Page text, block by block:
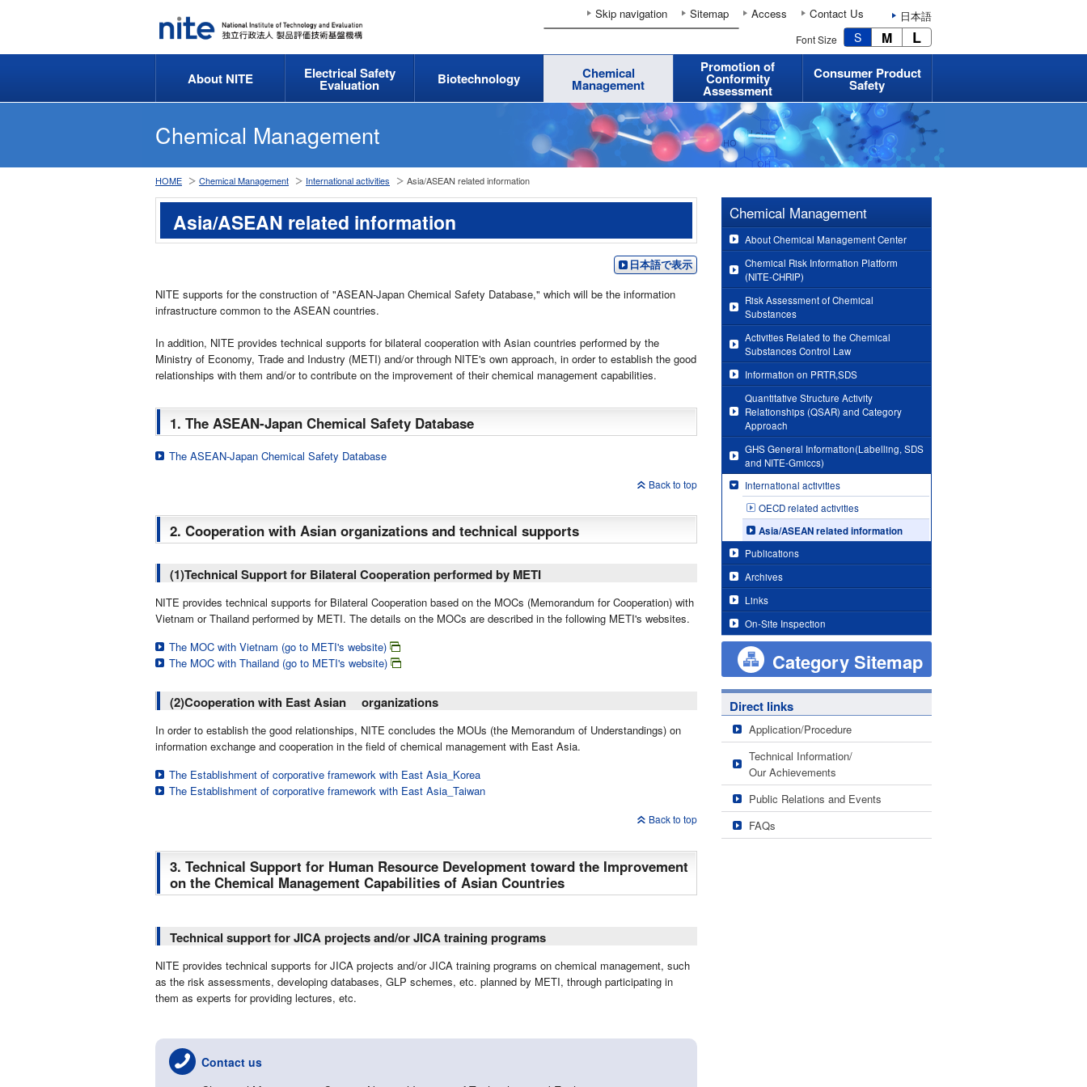
Skip navigation Sitemap Access Contact Us 日本語
Font Size S M L
About NITE Electrical Safety
Evaluation Biotechnology Chemical
Management
Promotion of
Conformity
Assessment
Consumer Product
Safety
Chemical Management
HOME Chemical Management International activities Asia/ASEAN related information
Asia/ASEAN related information
日本語で表示
NITE supports for the construction of "ASEAN-Japan Chemical Safety Database," which will be the information
infrastructure common to the ASEAN countries.
In addition, NITE provides technical supports for bilateral cooperation with Asian countries performed by the
Ministry of Economy, Trade and Industry (METI) and/or through NITE's own approach, in order to establish the good
relationships with them and/or to contribute on the improvement of their chemical management capabilities.
1. The ASEAN-Japan Chemical Safety Database
The ASEAN-Japan Chemical Safety Database
Back to top
2. Cooperation with Asian organizations and technical supports
(1)Technical Support for Bilateral Cooperation performed by METI
NITE provides technical supports for Bilateral Cooperation based on the MOCs (Memorandum for Cooperation) with
Vietnam or Thailand performed by METI. The details on the MOCs are described in the following METI's websites.
The MOC with Vietnam (go to METI's website)
The MOC with Thailand (go to METI's website)
(2)Cooperation with East Asian organizations
In order to establish the good relationships, NITE concludes the MOUs (the Memorandum of Understandings) on
information exchange and cooperation in the field of chemical management with East Asia.
The Establishment of corporative framework with East Asia_Korea
The Establishment of corporative framework with East Asia_Taiwan
Back to top
3. Technical Support for Human Resource Development toward the Improvement
on the Chemical Management Capabilities of Asian Countries
Technical support for JICA projects and/or JICA training programs
NITE provides technical supports for JICA projects and/or JICA training programs on chemical management, such
as the risk assessments, developing databases, GLP schemes, etc. planned by METI, through participating in
them as experts for providing lectures, etc.
Contact us
Chemical Management
About Chemical Management Center
Chemical Risk Information Platform
(NITE-CHRIP)
Risk Assessment of Chemical
Substances
Activities Related to the Chemical
Substances Control Law
Information on PRTR,SDS
Quantitative Structure Activity
Relationships (QSAR) and Category
Approach
GHS General Information(Labelling, SDS
and NITE-Gmiccs)
International activities
OECD related activities
Asia/ASEAN related information
Publications
Archives
Links
On-Site Inspection
Category Sitemap
Direct links
Application/Procedure
Technical Information/
Our Achievements
Public Relations and Events
FAQs